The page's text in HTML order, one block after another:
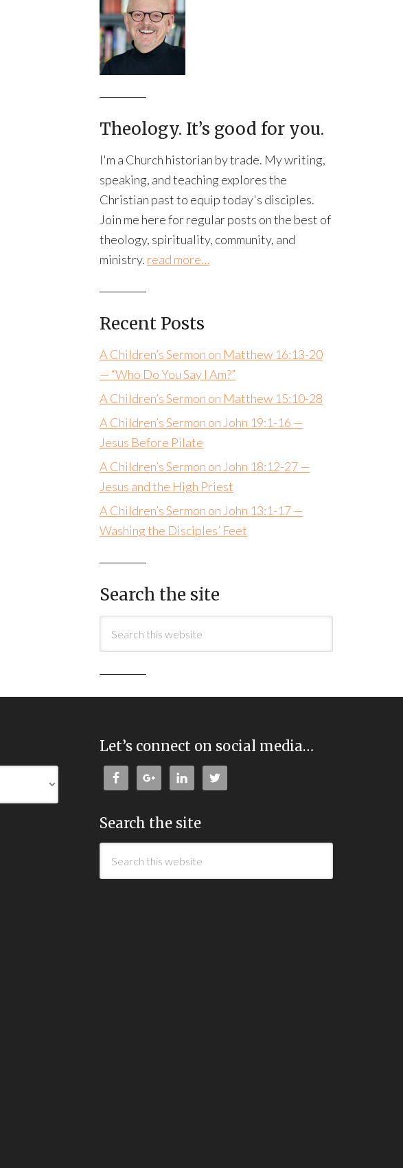
Theology. It’s good for you.
I'm a Church historian by trade. My writing,
speaking, and teaching explores the
Christian past to equip today's disciples.
Join me here for regular posts on the best of
theology, spirituality, community, and
ministry. read more…
Recent Posts
A Children’s Sermon on Matthew 16:13-20
— “Who Do You Say I Am?”
A Children’s Sermon on Matthew 15:10-28
A Children’s Sermon on John 19:1-16 —
Jesus Before Pilate
A Children’s Sermon on John 18:12-27 —
Jesus and the High Priest
A Children’s Sermon on John 13:1-17 —
Washing the Disciples’ Feet
Search the site
Let’s connect on social media…
Search the site